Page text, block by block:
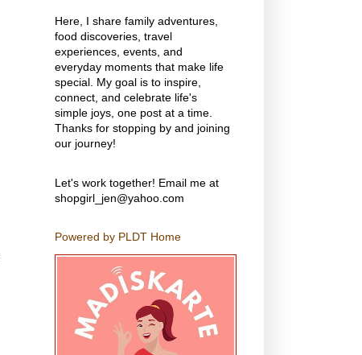
Here, I share family adventures,
food discoveries, travel
experiences, events, and
everyday moments that make life
special. My goal is to inspire,
connect, and celebrate life's
simple joys, one post at a time.
Thanks for stopping by and joining
our journey!
Let's work together! Email me at
shopgirl_jen@yahoo.com
Powered by PLDT Home